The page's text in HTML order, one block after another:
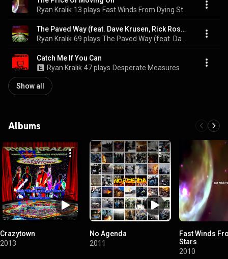
Ryan Kralik 13 plays
The Paved Way (feat. Dave Krusen, Rick Rosas & Michael G. Ronstadt)
Ryan Kralik 69 plays
Catch Me If You Can
Ryan Kralik 47 plays Desperate Measures
Show all
Albums
Crazytown
2013
No Agenda
2011
Fast Winds
Stars
2010